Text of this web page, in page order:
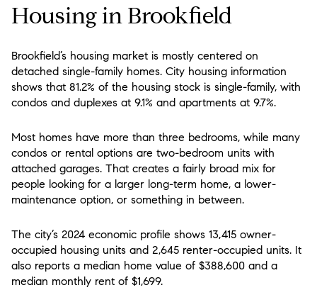
Housing in Brookfield
Brookfield’s housing market is mostly centered on
detached single-family homes. City housing information
shows that 81.2% of the housing stock is single-family, with
condos and duplexes at 9.1% and apartments at 9.7%.
Most homes have more than three bedrooms, while many
condos or rental options are two-bedroom units with
attached garages. That creates a fairly broad mix for
people looking for a larger long-term home, a lower-
maintenance option, or something in between.
The city’s 2024 economic profile shows 13,415 owner-
occupied housing units and 2,645 renter-occupied units. It
also reports a median home value of $388,600 and a
median monthly rent of $1,699.